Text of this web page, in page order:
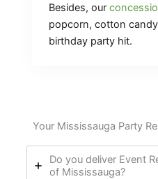
Besides, our
popcorn, cotton
birthday party hit.
Your Mississauga Party
Do you deliver Event
of Mississauga?